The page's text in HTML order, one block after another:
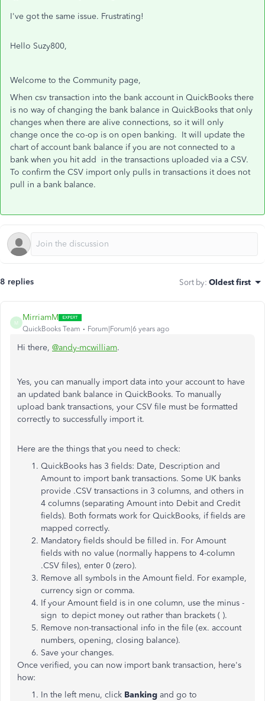
I've got the same issue. Frustrating!
Hello Suzy800,
Welcome to the Community page,
When csv transaction into the bank account in QuickBooks there
is no way of changing the bank balance in QuickBooks that only
changes when there are alive connections, so it will only
change once the co-op is on open banking. It will update the
chart of account bank balance if you are not connected to a
bank when you hit add in the transactions uploaded via a CSV.
To confirm the CSV import only pulls in transactions it does not
pull in a bank balance.
8 replies Sort by: Oldest first
M
MirriamM
QuickBooks Team Forum|Forum|6 years ago
Hi there, @andy-mcwilliam.
Yes, you can manually import data into your account to have
an updated bank balance in QuickBooks. To manually
upload bank transactions, your CSV file must be formatted
correctly to successfully import it.
Here are the things that you need to check:
QuickBooks has 3 fields: Date, Description and
Amount to import bank transactions. Some UK banks
provide .CSV transactions in 3 columns, and others in
4 columns (separating Amount into Debit and Credit
fields). Both formats work for QuickBooks, if fields are
mapped correctly.
Mandatory fields should be filled in. For Amount
fields with no value (normally happens to 4-column
.CSV files), enter 0 (zero).
Remove all symbols in the Amount field. For example,
currency sign or comma.
If your Amount field is in one column, use the minus -
sign to depict money out rather than brackets ( ).
Remove non-transactional info in the file (ex. account
numbers, opening, closing balance).
Save your changes.
Once verified, you can now import bank transaction, here's
how:
In the left menu, click Banking and go to